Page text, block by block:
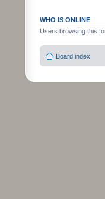
WHO IS ONLINE
Users browsing this
Board index